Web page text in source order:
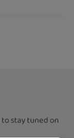
stay tuned on